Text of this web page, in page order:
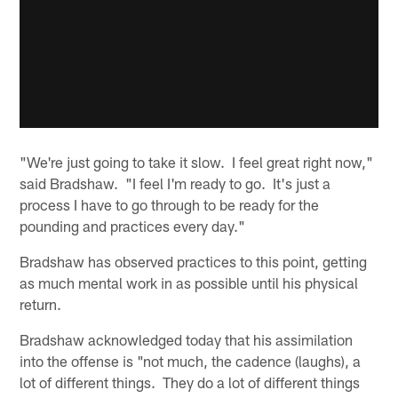
"We're just going to take it slow. I feel great right now,"
said Bradshaw. "I feel I'm ready to go. It's just a
process I have to go through to be ready for the
pounding and practices every day."
Bradshaw has observed practices to this point, getting
as much mental work in as possible until his physical
return.
Bradshaw acknowledged today that his assimilation
into the offense is "not much, the cadence (laughs), a
lot of different things. They do a lot of different things